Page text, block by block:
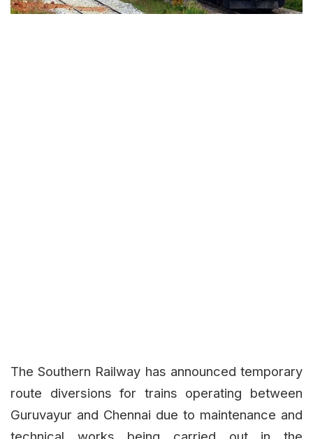
The Southern Railway has announced temporary
route diversions for trains operating between
Guruvayur and Chennai due to maintenance and
technical works being carried out in the